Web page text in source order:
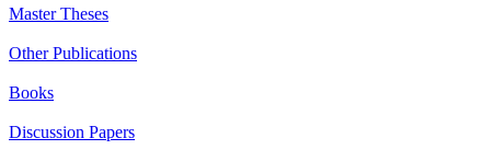
Master Theses
Other Publications
Books
Discussion Papers